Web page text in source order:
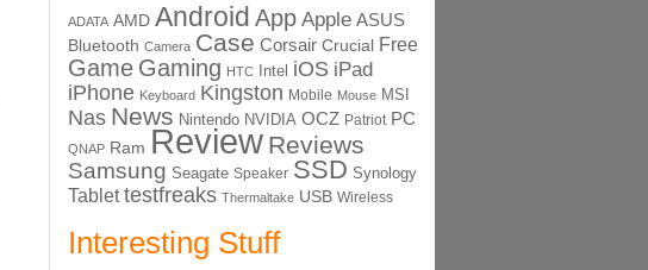
ADATA AMD Android App Apple ASUS
Bluetooth Camera Case Corsair Crucial Free
Game Gaming HTC Intel iOS iPad
iPhone Keyboard Kingston Mobile Mouse MSI
Nas News Nintendo NVIDIA OCZ Patriot PC
QNAP Ram Review Reviews
Samsung Seagate Speaker SSD Synology
Tablet testfreaks Thermaltake USB Wireless
Interesting Stuff